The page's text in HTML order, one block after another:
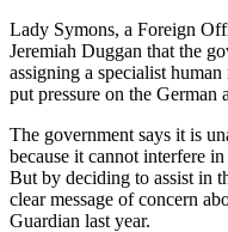
Lady Symons, a Foreign
Jeremiah Duggan that the
assigning a specialist
put pressure on the German
The government says it is
because it cannot interfere
But by deciding to assist in
clear message of concern
Guardian last year.